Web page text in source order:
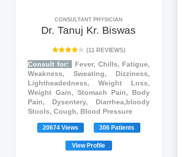
CONSULTANT PHYSICIAN
Dr. Tanuj Kr. Biswas
(11 REVIEWS)
Consult for:
Fever, Chills, Fatigue,
Weakness, Sweating, Dizziness,
Lightheadedness, Weight Loss,
Weight Gain, Stomach Pain, Body
Pain, Dysentery, Diarrhea,bloody
Stools, Cough, Blood Pressure
20674 Views 306 Patients
View Profile